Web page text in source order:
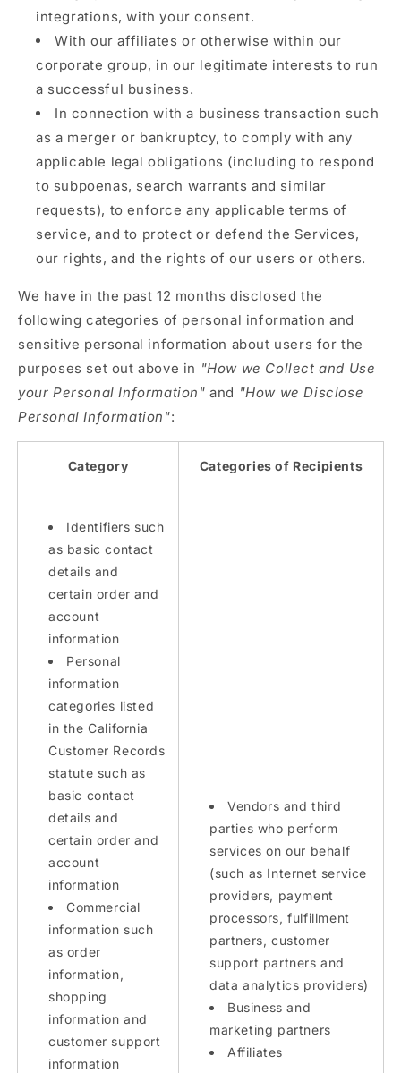
integrations, with your consent.
With our affiliates or otherwise within our
corporate group, in our legitimate interests to run
a successful business.
In connection with a business transaction such
as a merger or bankruptcy, to comply with any
applicable legal obligations (including to respond
to subpoenas, search warrants and similar
requests), to enforce any applicable terms of
service, and to protect or defend the Services,
our rights, and the rights of our users or others.
We have in the past 12 months disclosed the
following categories of personal information and
sensitive personal information about users for the
purposes set out above in "How we Collect and Use
your Personal Information" and "How we Disclose
Personal Information":
Category Categories of Recipients
Identifiers such
as basic contact
details and
certain order and
account
information
Personal
information
categories listed
in the California
Customer Records
statute such as
basic contact
details and
certain order and
account
information
Commercial
information such
as order
information,
shopping
information and
customer support
information
Vendors and third
parties who perform
services on our behalf
(such as Internet service
providers, payment
processors, fulfillment
partners, customer
support partners and
data analytics providers)
Business and
marketing partners
Affiliates